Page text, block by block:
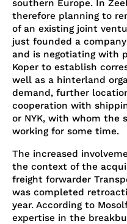
southern Europe. In
therefore planning to
of an existing joint
just founded a
and is negotiating with
Koper to establish
well as a hinterland
demand, further
cooperation with
or NYK, with whom the
working for some time.
The increased
the context of the
freight forwarder
was completed
year. According to
expertise in the